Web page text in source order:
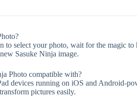
to select your photo, wait for the magic to
Sasuke Ninja image.
Photo compatible with?
devices running on iOS and Android-
pictures easily.